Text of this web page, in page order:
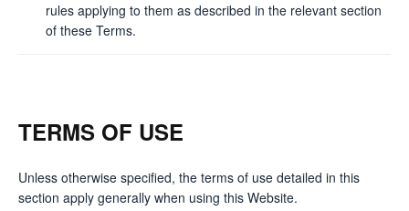
rules applying to them as described in the relevant section
of these Terms.
TERMS OF USE
Unless otherwise specified, the terms of use detailed in this
section apply generally when using this Website.